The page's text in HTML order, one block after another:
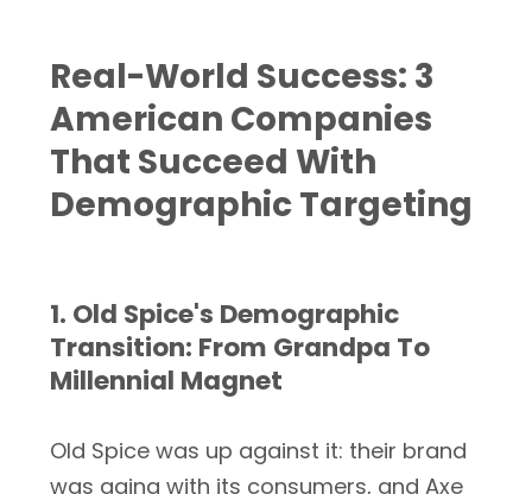
Real-World Success: 3
American Companies
That Succeed With
Demographic Targeting
1. Old Spice's Demographic
Transition: From Grandpa To
Millennial Magnet
Old Spice was up against it: their brand
was aging with its consumers, and Axe